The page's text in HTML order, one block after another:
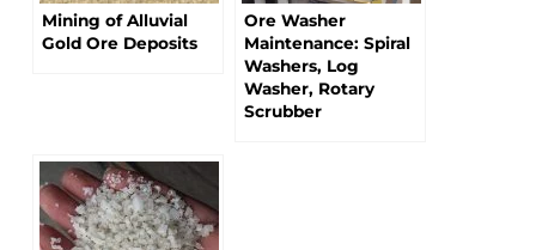
Mining of Alluvial
Gold Ore Deposits
Ore Washer
Maintenance: Spiral
Washers, Log
Washer, Rotary
Scrubber